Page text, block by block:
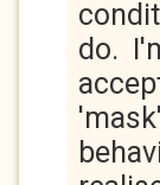
do.